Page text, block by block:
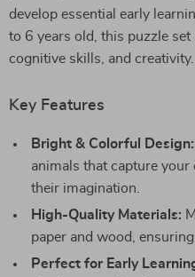
develop essential early
to 6 years old, this puzzle
cognitive skills, and creativity.
Key Features
Bright & Colorful Design:
animals that capture your
their imagination.
High-Quality Materials:
paper and wood,
Perfect for Early